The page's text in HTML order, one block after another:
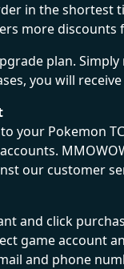
in the shortest
more discounts
plan.
you will
your Pokemon
our customer
and click
game account
and phone